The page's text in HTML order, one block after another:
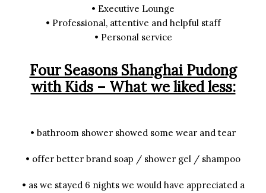
• Executive Lounge
• Professional, attentive and helpful staff
• Personal service
Four Seasons Shanghai Pudong
with Kids – What we liked less:
• bathroom shower showed some wear and tear
• offer better brand soap / shower gel / shampoo
• as we stayed 6 nights we would have appreciated a